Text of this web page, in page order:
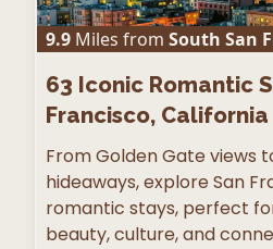
9.9 Miles from South San
63 Iconic Romantic
Francisco, California
From Golden Gate views
hideaways, explore San
romantic stays, perfect
beauty, culture, and